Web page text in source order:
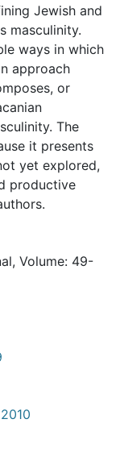
Jewish and
masculinity.
ways in which
approach
or
The
it presents
yet explored,
productive
Volume: 49-